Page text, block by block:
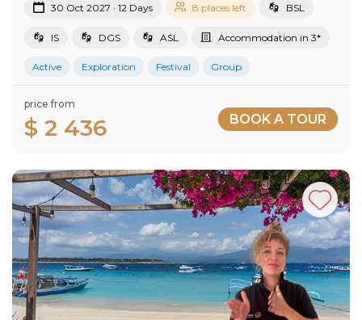
30 Oct 2027 · 12 Days 8 places left BSL
IS DGS ASL Accommodation in 3*
Active Exploration Festival Group
price from
$ 2 436 BOOK A TOUR